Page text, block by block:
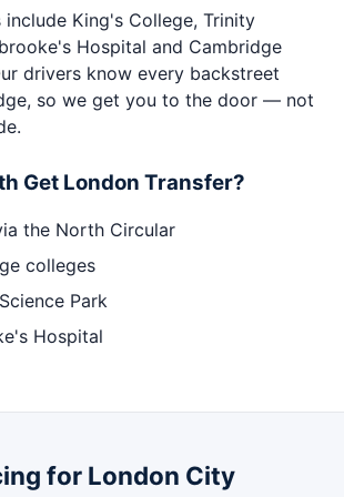
King's College, Trinity
Hospital and Cambridge
drivers know every backstreet
so we get you to the door — not
Get London Transfer?
the North Circular
colleges
Park
Hospital
for London City